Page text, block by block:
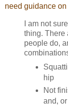
need guidance
I am not
thing. There
people do,
hip
Not
and,